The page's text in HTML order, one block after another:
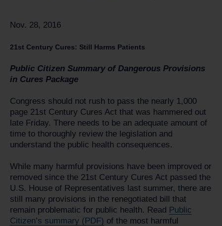
Nov. 28, 2016
21st Century Cures: Still Harms Patients
Public Citizen Summary of Dangerous Provisions
in Cures Package
Congress should not rush to pass the nearly 1,000
page 21st Century Cures Act that was hammered out
late Friday. There needs to be an adequate amount of
time to thoroughly review the legislation and
understand the public health consequences.
While many harmful provisions have been improved or
removed since the 21st Century Cures Act passed the
U.S. House of Representatives last summer, there are
still many provisions in the renegotiated bill that
remain problematic for public health. Read Public
Citizen’s summary (PDF) of the most harmful